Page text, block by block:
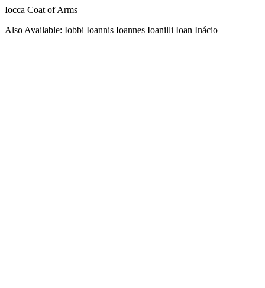
Iocca Coat of Arms
Also Available: Iobbi Ioannis Ioannes Ioanilli Ioan Inácio